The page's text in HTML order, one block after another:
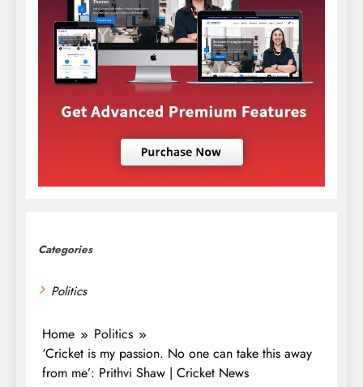
Home
Politics
‘Cricket is my passion. No one can take this away
from me’: Prithvi Shaw | Cricket News
Categories
Politics